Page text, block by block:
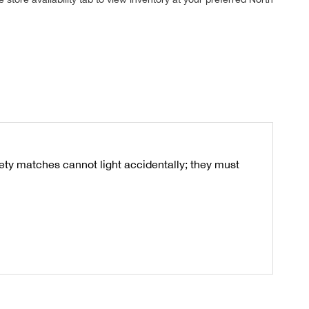
matches cannot light accidentally; they must